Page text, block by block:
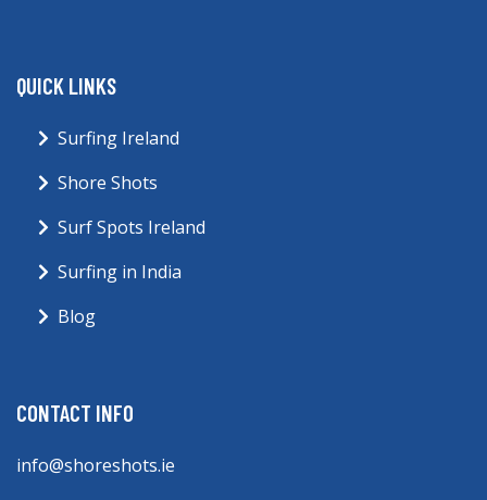
QUICK LINKS
Surfing Ireland
Shore Shots
Surf Spots Ireland
Surfing in India
Blog
CONTACT INFO
info@shoreshots.ie